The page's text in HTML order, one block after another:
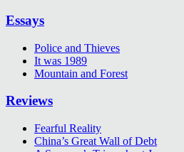
Essays
Police and Thieves
It was 1989
Mountain and Forest
Reviews
Fearful Reality
China’s Great Wall of Debt